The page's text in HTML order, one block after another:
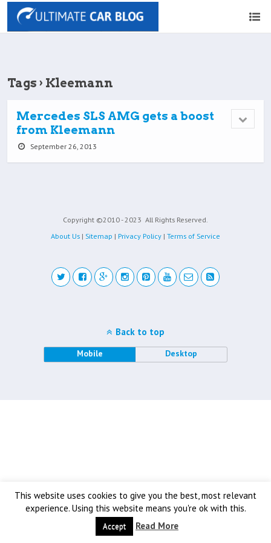
Tags › Kleemann
Mercedes SLS AMG gets a boost
from Kleemann
September 26, 2013
Copyright ©2010 - 2023 All Rights Reserved.
About Us | Sitemap | Privacy Policy | Terms of Service
This website uses cookies to give you the best, most relevant
experience. Using this website means you're ok with this.
Accept Read More
Back to top
Mobile Desktop